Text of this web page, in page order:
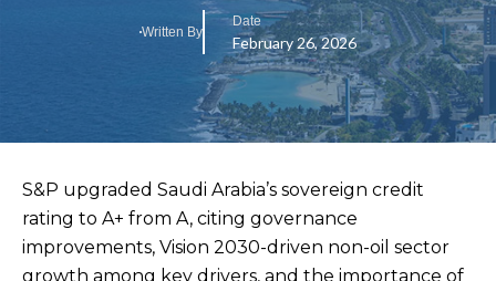
Written By
Date
February 26, 2026
S&P upgraded Saudi Arabia’s sovereign credit
rating to A+ from A, citing governance
improvements, Vision 2030-driven non-oil sector
growth among key drivers, and the importance of